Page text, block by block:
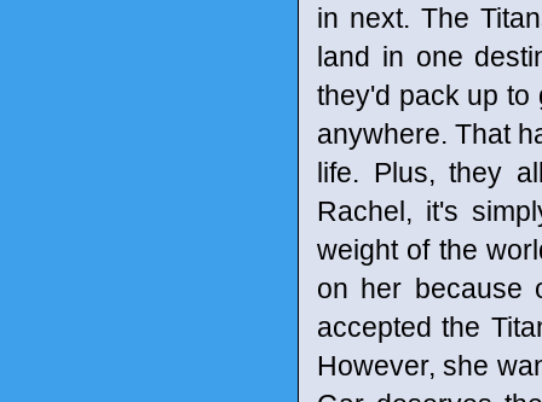
in next. The
land in one
they'd pack up to
anywhere. That
life. Plus, they
Rachel, it's
weight of the
on her because
accepted the
However, she